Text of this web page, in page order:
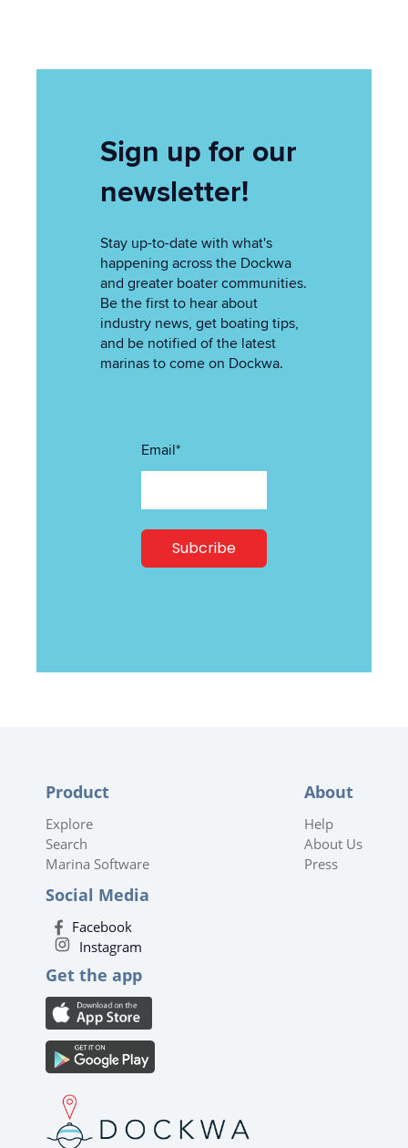
Sign up for our
newsletter!
Stay up-to-date with what's
happening across the Dockwa
and greater boater communities.
Be the first to hear about
industry news, get boating tips,
and be notified of the latest
marinas to come on Dockwa.
Email*
Product
Explore
Search
Marina Software
About
Help
About Us
Press
Social Media
Facebook
Instagram
Get the app